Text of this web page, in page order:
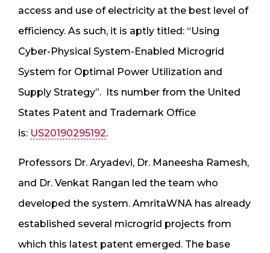
access and use of electricity at the best level of
efficiency. As such, it is aptly titled: “Using
Cyber-Physical System-Enabled Microgrid
System for Optimal Power Utilization and
Supply Strategy”. Its number from the United
States Patent and Trademark Office
is: US20190295192.
Professors Dr. Aryadevi, Dr. Maneesha Ramesh,
and Dr. Venkat Rangan led the team who
developed the system. AmritaWNA has already
established several microgrid projects from
which this latest patent emerged. The base